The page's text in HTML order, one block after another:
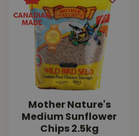
Mother Nature's
Medium Sunflower
Chips 2.5kg